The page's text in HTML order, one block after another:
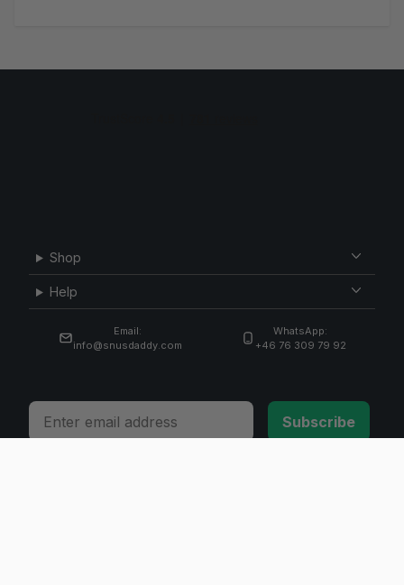
Shop
Help
Email:
info@snusdaddy.com
WhatsApp:
+46 76 309 79 92
Email
Subscribe